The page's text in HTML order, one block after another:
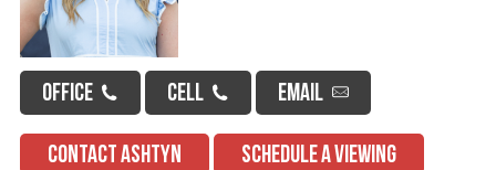
OFFICE CELL EMAIL
CONTACT ASHTYN SCHEDULE A VIEWING